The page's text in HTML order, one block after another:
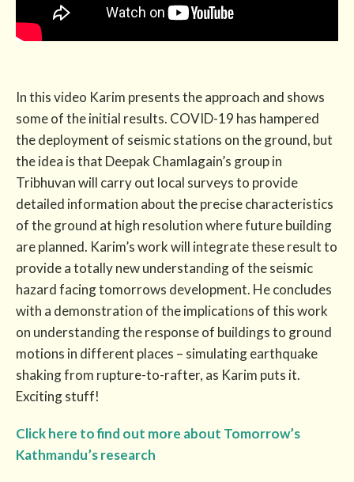
In this video Karim presents the approach and shows
some of the initial results. COVID-19 has hampered
the deployment of seismic stations on the ground, but
the idea is that Deepak Chamlagain’s group in
Tribhuvan will carry out local surveys to provide
detailed information about the precise characteristics
of the ground at high resolution where future building
are planned. Karim’s work will integrate these result to
provide a totally new understanding of the seismic
hazard facing tomorrows development. He concludes
with a demonstration of the implications of this work
on understanding the response of buildings to ground
motions in different places – simulating earthquake
shaking from rupture-to-rafter, as Karim puts it.
Exciting stuff!
Click here to find out more about Tomorrow’s
Kathmandu’s research